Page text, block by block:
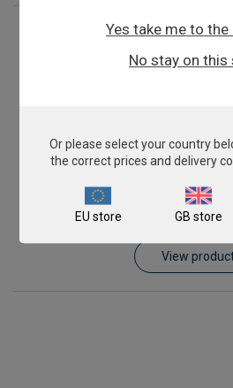
Sheep
£343.00
View
Yes take me to the
No stay on this
Or please select your country
the correct prices and delivery
EU store GB store